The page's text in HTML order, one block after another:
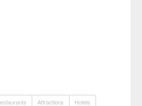
Attractions Hotels